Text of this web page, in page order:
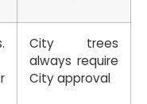
City trees
always require
City approval